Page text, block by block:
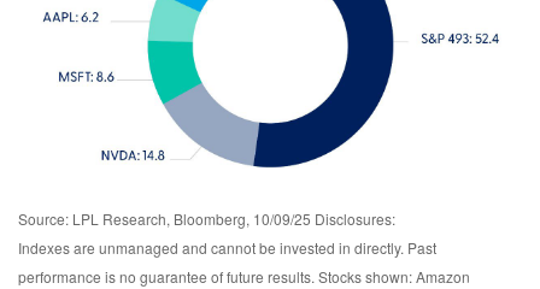
Source: LPL Research, Bloomberg, 10/09/25 Disclosures:
Indexes are unmanaged and cannot be invested in directly. Past
performance is no guarantee of future results. Stocks shown: Amazon